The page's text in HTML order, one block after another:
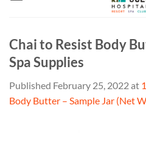
Chai to Resist Body
Spa Supplies
Published February 25, 2022at
Body Butter – Sample Jar (Net